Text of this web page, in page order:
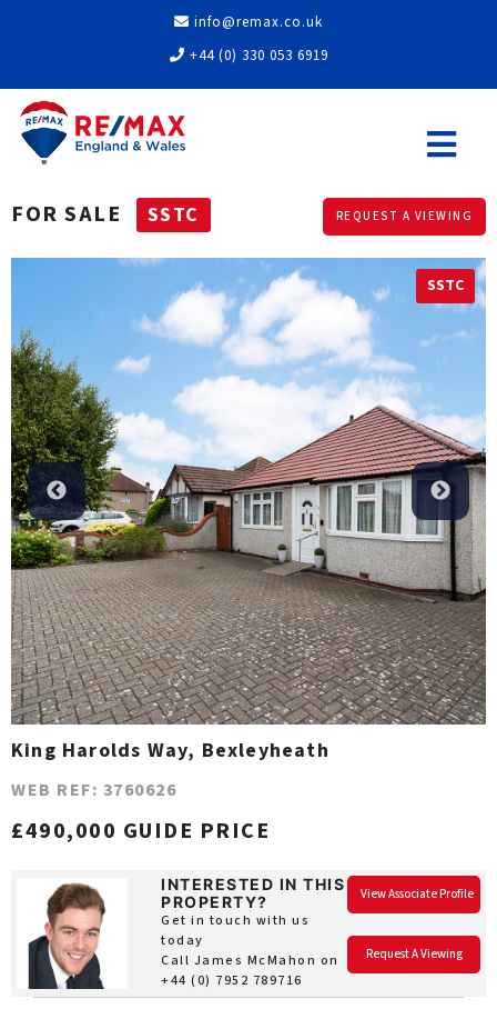
info@remax.co.uk
+44 (0) 330 053 6919
FOR SALE SSTC REQUEST A VIEWING
SSTC
King Harolds Way, Bexleyheath
WEB REF: 3760626
£490,000 GUIDE PRICE
INTERESTED IN THIS
PROPERTY?
Get in touch with us
today
Call James McMahon on
+44 (0) 7952 789716
View Associate Profile
Request A Viewing